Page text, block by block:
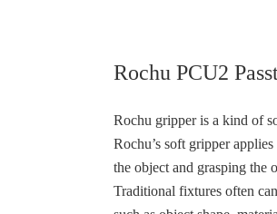
Rochu PCU2
Rochu gripper is a kind of
Rochu’s soft gripper
the object and grasping the
Traditional fixtures often